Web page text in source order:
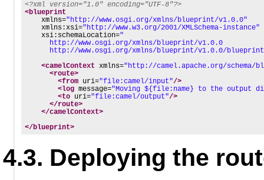
<?xml version="1.0" encoding="UTF-8"?>
<blueprint
xmlns="http://www.osgi.org/xmlns/blueprint/v1.0.0"
xmlns:xsi="http://www.w3.org/2001/XMLSchema-instance"
xsi:schemaLocation="
      http://www.osgi.org/xmlns/blueprint/v1.0.0
http://www.osgi.org/xmlns/blueprint/v1.0.0/
<camelContext
xmlns="http://camel.apache.org/schema/
<route>
<from
uri="file:camel/input"/>
<log message="Moving ${file:name} to the output
<to
uri="file:camel/output"/>
</route>
</camelContext>
</blueprint>
Deploying the